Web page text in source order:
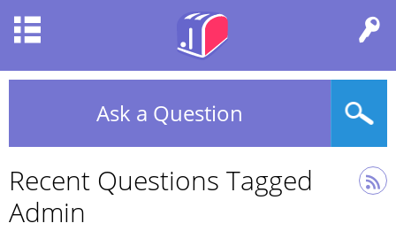
Ask a Question
Recent Questions Tagged
Admin